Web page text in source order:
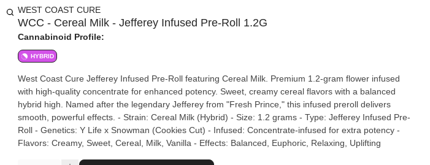
WEST COAST CURE
WCC - Cereal Milk - Jefferey Infused Pre-Roll 1.2G
Cannabinoid Profile:
HYBRID
West Coast Cure Jefferey Infused Pre-Roll featuring Cereal Milk. Premium 1.2-gram flower infused
with high-quality concentrate for enhanced potency. Sweet, creamy cereal flavors with a balanced
hybrid high. Named after the legendary Jefferey from "Fresh Prince," this infused preroll delivers
smooth, powerful effects. - Strain: Cereal Milk (Hybrid) - Size: 1.2 grams - Type: Jefferey Infused Pre-
Roll - Genetics: Y Life x Snowman (Cookies Cut) - Infused: Concentrate-infused for extra potency -
Flavors: Creamy, Sweet, Cereal, Milk, Vanilla - Effects: Balanced, Euphoric, Relaxing, Uplifting